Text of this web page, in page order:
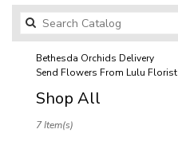
Bethesda Orchids Delivery
Send Flowers From Lulu Florist
Shop All
Florists
7 Item(s)